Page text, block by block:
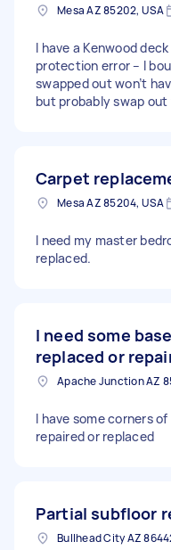
Mesa AZ 85202, USA
I have a Kenwood
protection error – I
swapped out won’t
but probably swap
Carpet
Mesa AZ 85204, USA
I need my master
replaced.
I need some
replaced or
I have some corners
repaired or replaced
Partial subfloor
Bullhead City AZ